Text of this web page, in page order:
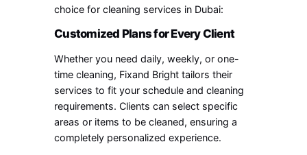
choice for cleaning services in Dubai:
Customized Plans for Every Client
Whether you need daily, weekly, or one-
time cleaning, Fixand Bright tailors their
services to fit your schedule and cleaning
requirements. Clients can select specific
areas or items to be cleaned, ensuring a
completely personalized experience.